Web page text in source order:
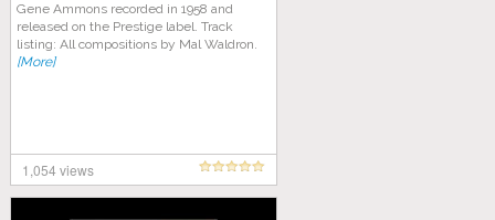
Gene Ammons recorded in 1958 and
released on the Prestige label. Track
listing: All compositions by Mal Waldron.
[More]
1,054 views